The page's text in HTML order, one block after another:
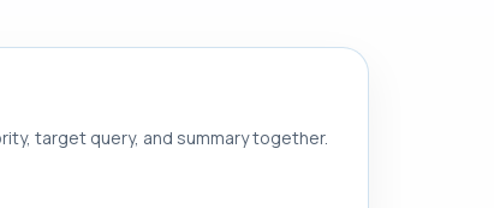
target query, and summary together.